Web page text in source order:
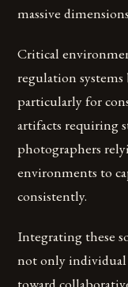
massive
Critical
regulation
particularly for
artifacts requiring
photographers
environments to
consistently.
Integrating these
not only individual